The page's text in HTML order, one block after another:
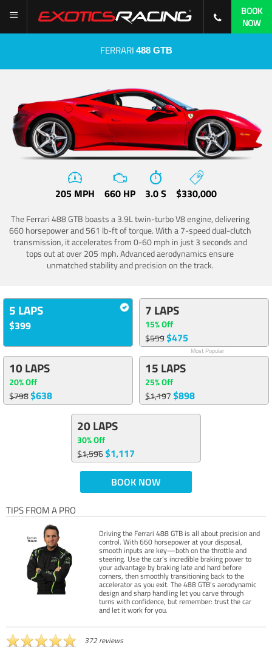
BOOK
NOW
FERRARI 488 GTB
205 MPH 660 HP 3.0 S $330,000
The Ferrari 488 GTB boasts a 3.9L twin-turbo V8 engine, delivering
660 horsepower and 561 lb-ft of torque. With a 7-speed dual-clutch
transmission, it accelerates from 0-60 mph in just 3 seconds and
tops out at over 205 mph. Advanced aerodynamics ensure
unmatched stability and precision on the track.
5 LAPS
$399
7 LAPS
15% Off
$559$475
Most Popular
10 LAPS
20% Off
$798$638
15 LAPS
25% Off
$1,197$898
20 LAPS
30% Off
$1,596$1,117
BOOK NOW
TIPS FROM A PRO
Driving the Ferrari 488 GTB is all about precision and
control. With 660 horsepower at your disposal,
smooth inputs are key—both on the throttle and
steering. Use the car’s incredible braking power to
your advantage by braking late and hard before
corners, then smoothly transitioning back to the
accelerator as you exit. The 488 GTB’s aerodynamic
design and sharp handling let you carve through
turns with confidence, but remember: trust the car
and let it work for you.
372 reviews